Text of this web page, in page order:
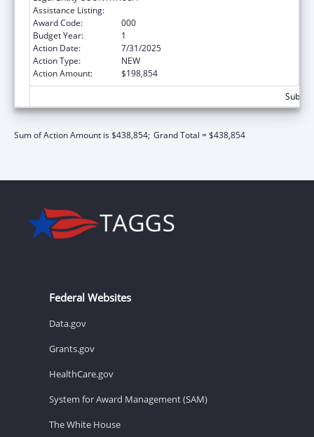
Assistance Listing:
Award Code:
000
Budget Year:
1
Action Date:
7/31/2025
Action Type:
NEW
Action Amount:
$198,854
Sum of Action Amount is $438,854; Grand Total = $438,854
Federal Websites
Data.gov
Grants.gov
HealthCare.gov
System for Award Management (SAM)
The White House